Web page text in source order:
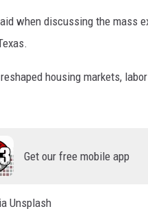
when discussing the mass
housing markets,
Get our free mobile app